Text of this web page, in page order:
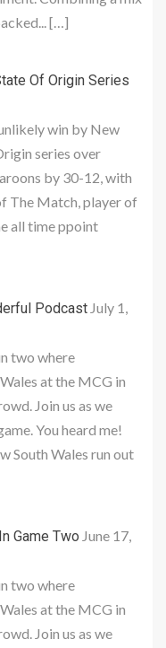
[…]
Of Origin Series
win by New
series over
by 30-12, with
The Match, player of
all time ppoint
Podcast July 1,
two where
at the MCG in
Join us as we
You heard me!
South Wales run out
Game Two June 17,
two where
at the MCG in
Join us as we